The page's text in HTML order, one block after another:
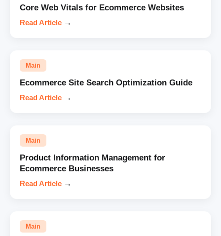
Core Web Vitals for Ecommerce Websites
Read Article →
Main
Ecommerce Site Search Optimization Guide
Read Article →
Main
Product Information Management for
Ecommerce Businesses
Read Article →
Main